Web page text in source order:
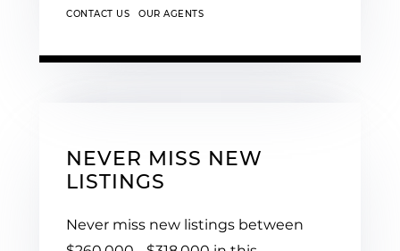
CONTACT US OUR AGENTS
NEVER MISS NEW
LISTINGS
Never miss new listings between